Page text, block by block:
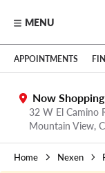
Skip to main content
Click to view our
MENU
APPOINTMENTS
Now Shopping
32 W El Camino
Mountain View,
Home Nexen